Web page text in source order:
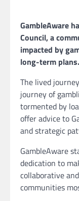
GambleAware
Council, a
impacted by
long-term plans.
The lived
journey of
tormented by
offer advice to
and strategic
GambleAware
dedication to
collaborative
communities